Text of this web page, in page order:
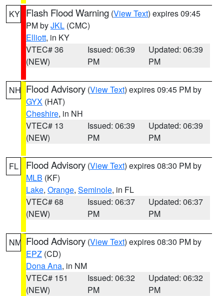
KY Flash Flood Warning (View Text) expires 09:45
PM byJKL (CMC)
Elliott, in KY
VTEC# 36
(NEW)
Issued: 06:39
PM
Updated: 06:39
PM
NH Flood Advisory (View Text) expires 09:45 PM by
GYX (HAT)
Cheshire, in NH
VTEC# 13
(NEW)
Issued: 06:39
PM
Updated: 06:39
PM
FL Flood Advisory (View Text) expires 08:30 PM by
MLB (KF)
Lake, Orange, Seminole, in FL
VTEC# 68
(NEW)
Issued: 06:37
PM
Updated: 06:37
PM
NM Flood Advisory (View Text) expires 08:30 PM by
EPZ (CD)
Dona Ana, in NM
VTEC# 151
(NEW)
Issued: 06:32
PM
Updated: 06:32
PM